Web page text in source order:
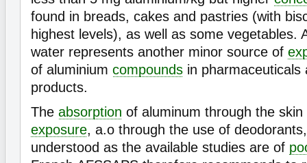
found in breads, cakes and pastries (with
highest levels), as well as some vegetables.
water represents another minor source of
of aluminium compounds in
products.
The absorption of aluminum through the
exposure, a.o through the use of
understood as the available studies are of